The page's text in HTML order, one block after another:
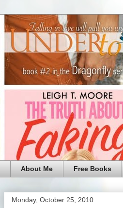
About Me Free Books
Monday, October 25, 2010